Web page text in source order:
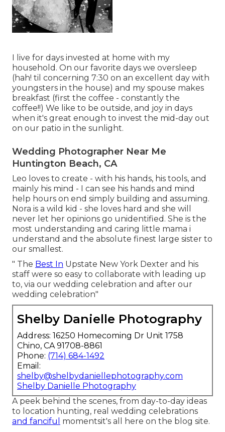
I live for days invested at home with my
household. On our favorite days we oversleep
(hah! til concerning 7:30 on an excellent day with
youngsters in the house) and my spouse makes
breakfast (first the coffee - constantly the
coffee!!) We like to be outside, and joy in days
when it's great enough to invest the mid-day out
on our patio in the sunlight.
Wedding Photographer Near Me
Huntington Beach, CA
Leo loves to create - with his hands, his tools, and
mainly his mind - I can see his hands and mind
help hours on end simply building and assuming.
Nora is a wild kid - she loves hard and she will
never let her opinions go unidentified. She is the
most understanding and caring little mama i
understand and the absolute finest large sister to
our smallest.
" The Best In Upstate New York Dexter and his
staff were so easy to collaborate with leading up
to, via our wedding celebration and after our
wedding celebration"
Shelby Danielle Photography
Address: 16250 Homecoming Dr Unit 1758
Chino, CA 91708-8861
Phone: (714) 684-1492
Email:
shelby@shelbydaniellephotography.com
Shelby Danielle Photography
A peek behind the scenes, from day-to-day ideas
to location hunting, real wedding celebrations
and fanciful
momentsit's all here on the blog site.